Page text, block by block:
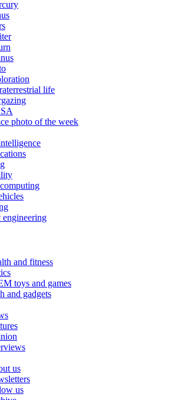
life
photo of the week
and fitness
toys and games
and gadgets
us
us